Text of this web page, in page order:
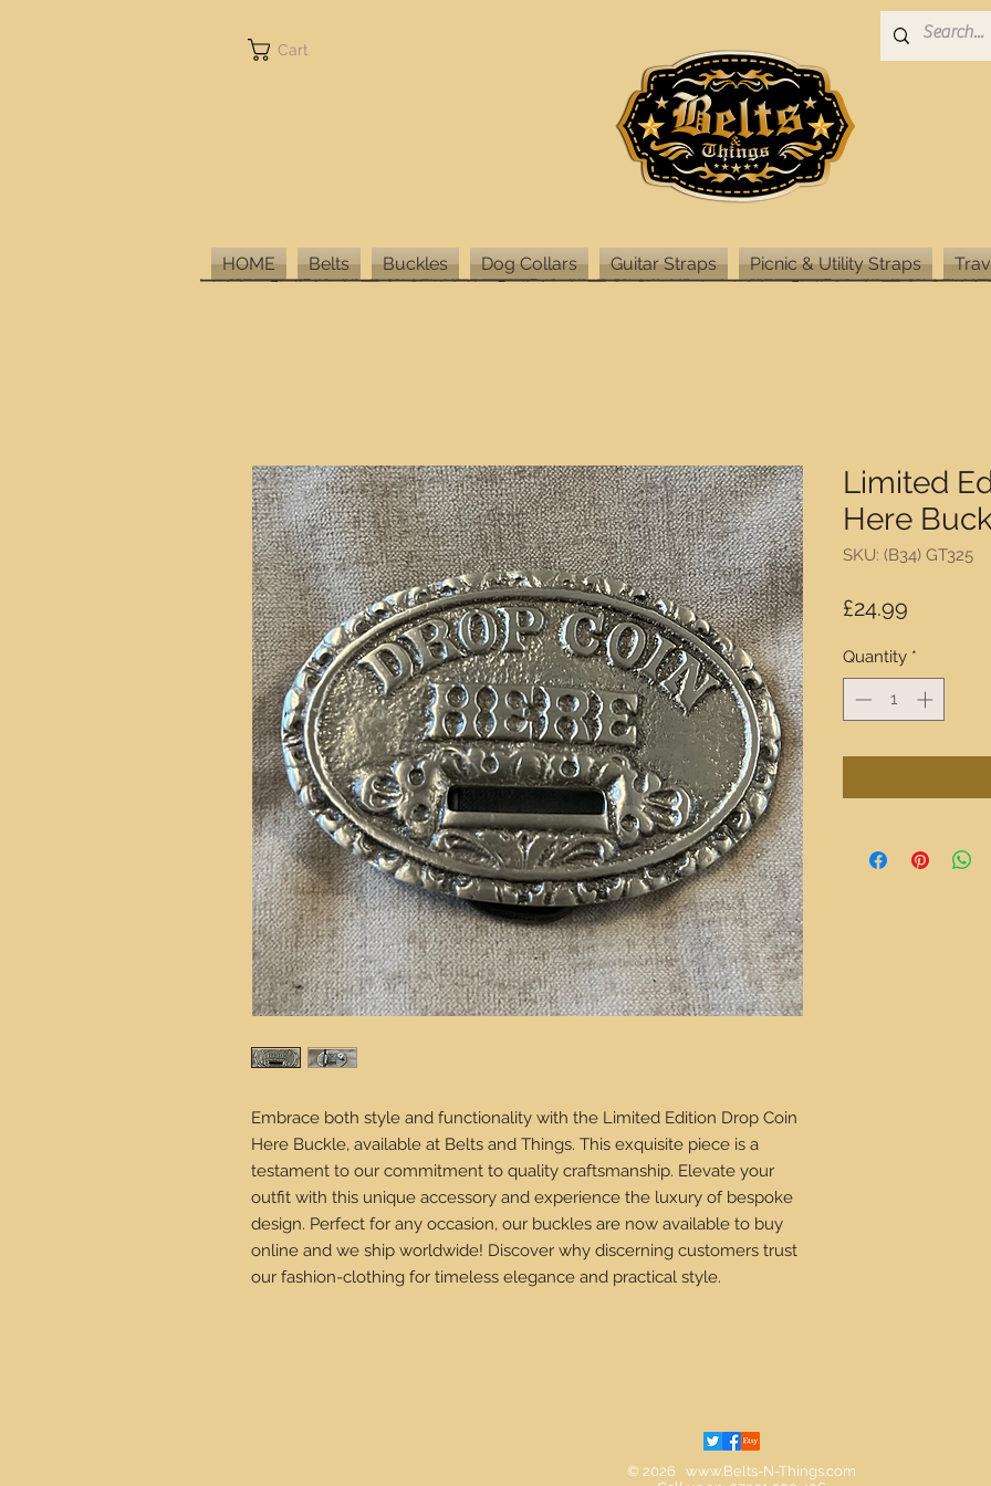
Cart
HOME Belts Buckles Dog Collars Guitar Straps Picnic & Utility Straps
Embrace both style and functionality with the Limited Edition Drop Coin
Here Buckle, available at Belts and Things. This exquisite piece is a
testament to our commitment to quality craftsmanship. Elevate your
outfit with this unique accessory and experience the luxury of bespoke
design. Perfect for any occasion, our buckles are now available to buy
online and we ship worldwide! Discover why discerning customers trust
our fashion-clothing for timeless elegance and practical style.
Limited
Here
SKU: (B34) GT325
£24.99
Quantity *
© 2026 www.Belts-N-Things.com